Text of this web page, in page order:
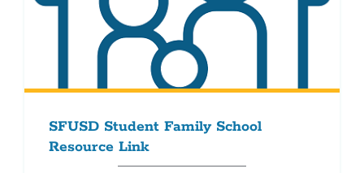
SFUSD Student Family School
Resource Link